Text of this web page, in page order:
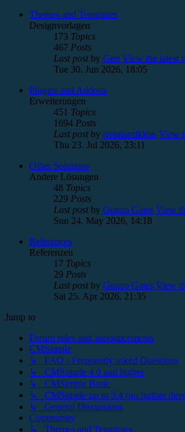
Themes and Templates
Designvorlagen
173 Topics
467 Posts
Last postby Gert View the latest
Tue 30. Jun 2026, 18:05
Plugins and Addons
Erweiterungen
451 Topics
1694 Posts
Last postby rreinhardklein View
Thu 23. Jul 2026, 23:11
Other Solutions
Andere Lösungen
48 Topics
229 Posts
Last postby Gonzo Gates View
Sun 24. May 2026, 14:18
References
Referenzen
17 Topics
29 Posts
Last postby Gonzo Gates View
Sat 25. Apr 2026, 21:35
Jump to
Forum rules and announcements
CMSimple
↳ FAQ - Frequently asked Questions
↳ CMSimple 4.0 and higher
↳ CMSimple Basic
↳ CMSimple up to 3.4 (no further
↳ General Discussions
Community
↳ Themes and Templates